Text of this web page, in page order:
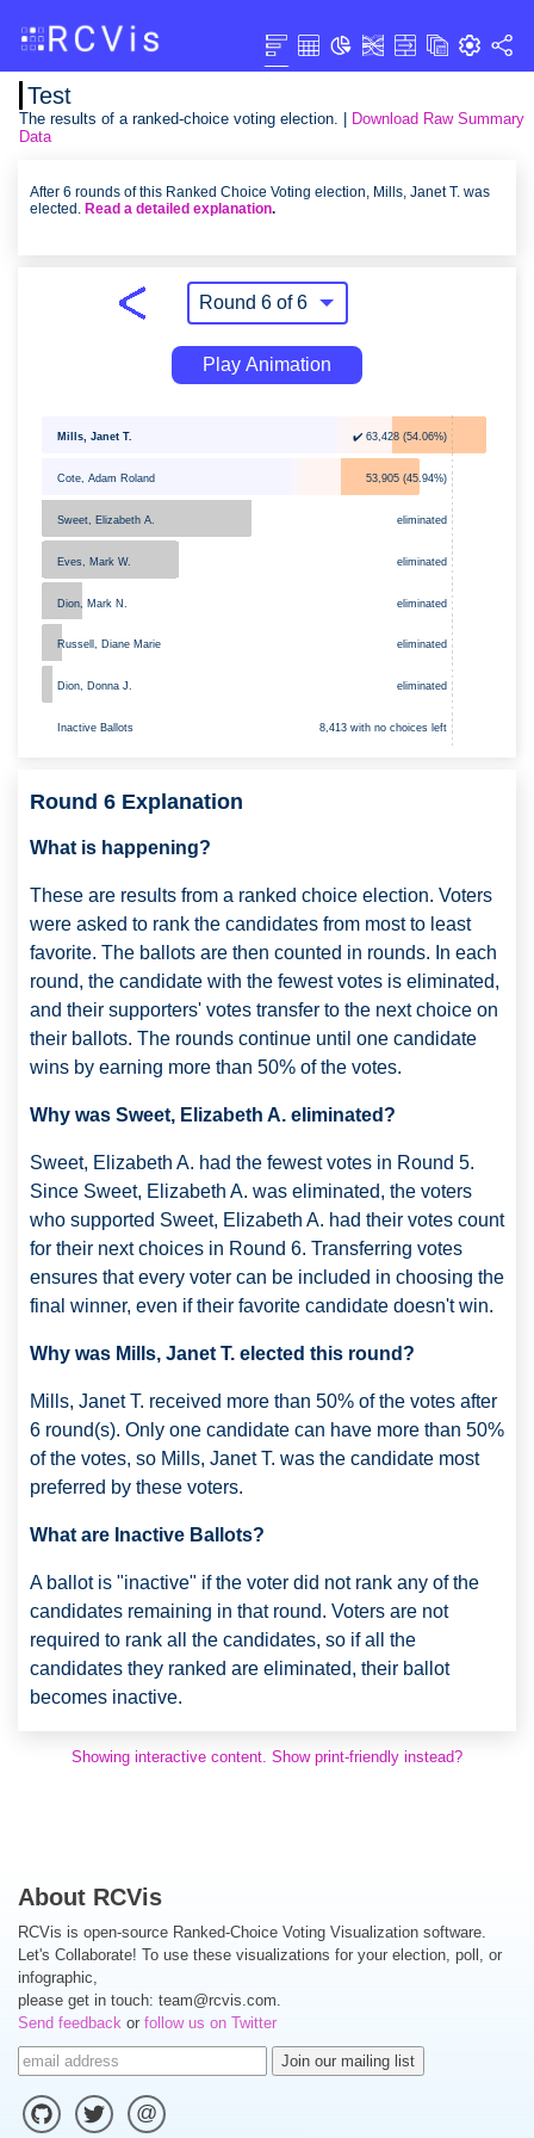
Test
The results of a ranked-choice voting election. |
Download Raw Summary
Data
After 6 rounds of this Ranked Choice Voting election, Mills, Janet T. was
elected. Read a detailed explanation.
Play Animation
✔️ 63,428 (54.06%)
53,905 (45.94%)
eliminated
eliminated
eliminated
eliminated
eliminated
8,413 with no choices left
Mills, Janet T.
Cote, Adam Roland
Sweet, Elizabeth A.
Eves, Mark W.
Dion, Mark N.
Russell, Diane Marie
Dion, Donna J.
Inactive Ballots
Round 6 Explanation
What is happening?
These are results from a ranked choice election. Voters
were asked to rank the candidates from most to least
favorite. The ballots are then counted in rounds. In each
round, the candidate with the fewest votes is eliminated,
and their supporters' votes transfer to the next choice on
their ballots. The rounds continue until one candidate
wins by earning more than 50% of the votes.
Why was Sweet, Elizabeth A. eliminated?
Sweet, Elizabeth A. had the fewest votes in Round 5.
Since Sweet, Elizabeth A. was eliminated, the voters
who supported Sweet, Elizabeth A. had their votes count
for their next choices in Round 6. Transferring votes
ensures that every voter can be included in choosing the
final winner, even if their favorite candidate doesn't win.
Why was Mills, Janet T. elected this round?
Mills, Janet T. received more than 50% of the votes after
6 round(s). Only one candidate can have more than 50%
of the votes, so Mills, Janet T. was the candidate most
preferred by these voters.
What are Inactive Ballots?
A ballot is "inactive" if the voter did not rank any of the
candidates remaining in that round. Voters are not
required to rank all the candidates, so if all the
candidates they ranked are eliminated, their ballot
becomes inactive.
Showing interactive content. Show print-friendly instead?
About RCVis
RCVis is open-source Ranked-Choice Voting Visualization software.
Let's Collaborate! To use these visualizations for your election, poll, or
infographic,
please get in touch: team@rcvis.com.
Send feedback or follow us on Twitter